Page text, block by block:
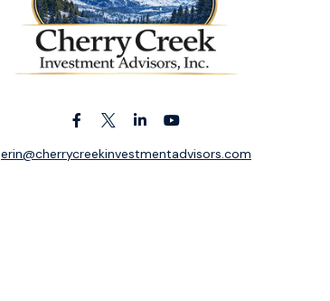
erin@cherrycreekinvestmentadvisors.com